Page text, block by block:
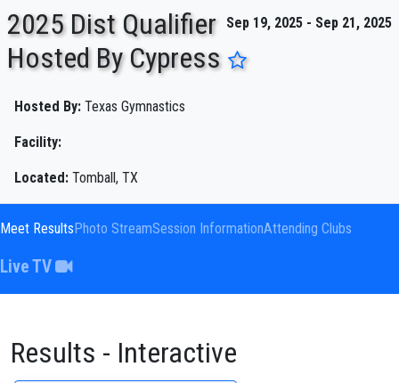
Sep 19, 2025 - Sep 21, 2025
2025 Dist Qualifier
Hosted By Cypress
Hosted By: Texas Gymnastics
Facility:
Located: Tomball, TX
Meet ResultsPhoto StreamSession InformationAttending Clubs
Live TV
Results - Interactive